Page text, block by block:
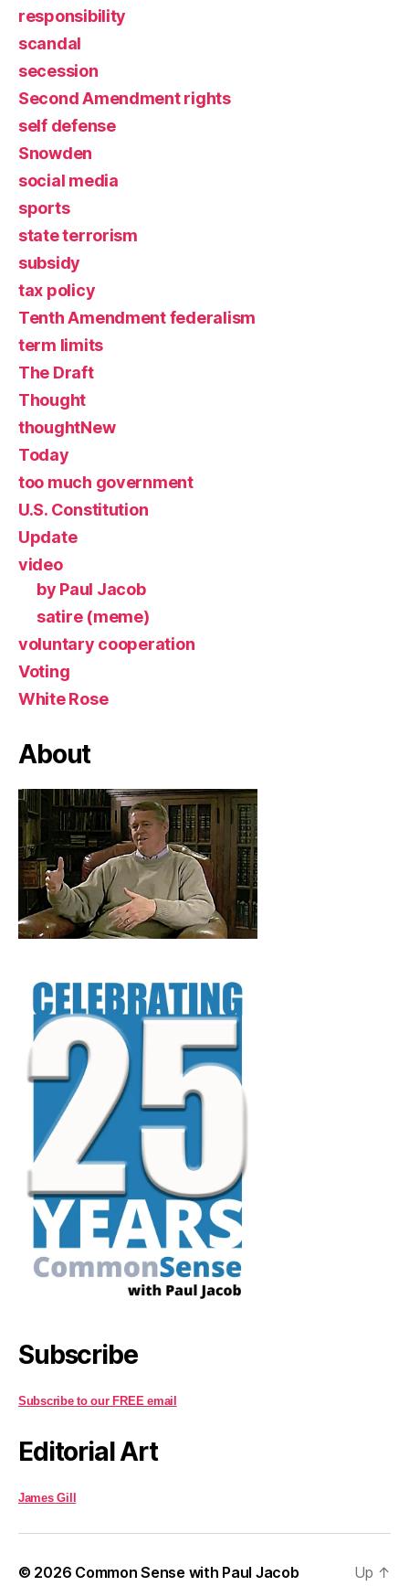
responsibility
scandal
secession
Second Amendment rights
self defense
Snowden
social media
sports
state terrorism
subsidy
tax policy
Tenth Amendment federalism
term limits
The Draft
Thought
thoughtNew
Today
too much government
U.S. Constitution
Update
video
by Paul Jacob
satire (meme)
voluntary cooperation
Voting
White Rose
About
Subscribe
Subscribe to our FREE email
Editorial Art
James Gill
© 2026 Common Sense with Paul Jacob Up ↑